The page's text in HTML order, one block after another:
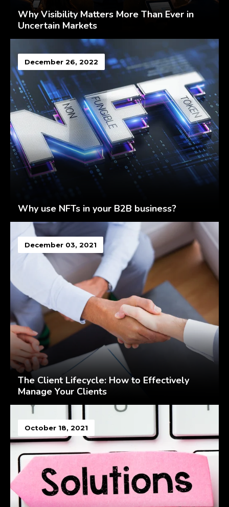
Why Visibility Matters More Than Ever in
Uncertain Markets
December 26, 2022
Why use NFTs in your B2B business?
December 03, 2021
The Client Lifecycle: How to Effectively
Manage Your Clients
October 18, 2021